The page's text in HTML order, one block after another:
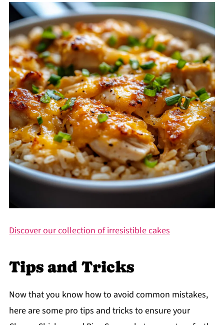
Discover our collection of irresistible cakes
Tips and Tricks
Now that you know how to avoid common mistakes,
here are some pro tips and tricks to ensure your